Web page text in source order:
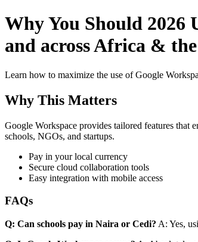
Why You Should 2026
and across Africa &
Learn how to maximize the use of Google
Why This Matters
Google Workspace provides tailored features that
schools, NGOs, and startups.
Pay in your local currency
Secure cloud collaboration tools
Easy integration with mobile access
FAQs
Q: Can schools pay in Naira or Cedi? A: Yes,